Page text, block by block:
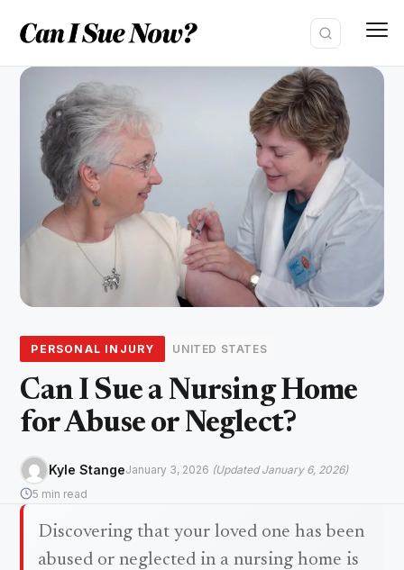
content
PERSONAL INJURY UNITED STATES
Can I Sue a Nursing Home
for Abuse or Neglect?
Kyle StangeJanuary 3, 2026 (Updated January 6, 2026)
5 min read
Discovering that your loved one has been
abused or neglected in a nursing home is